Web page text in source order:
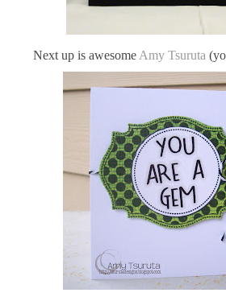
Next up is awesome Amy Tsuruta